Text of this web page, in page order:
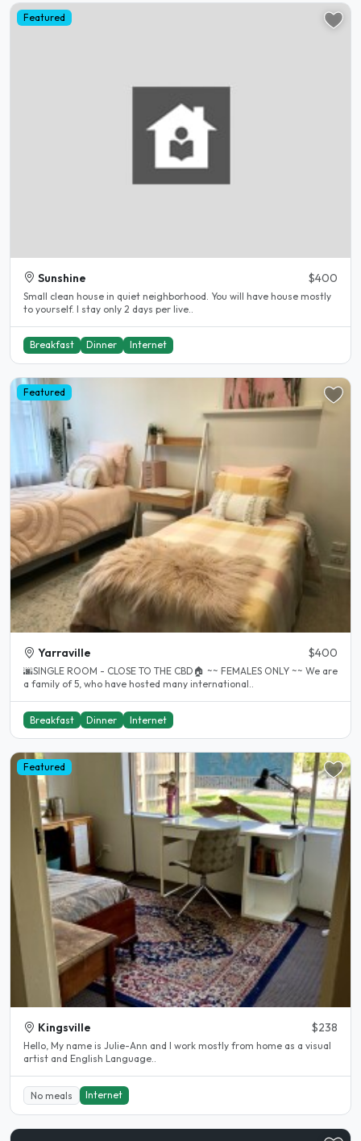
Featured
Sunshine $400
Small clean house in quiet neighborhood. You will have house mostly
to yourself. I stay only 2 days per live..
Breakfast Dinner Internet
Featured
Yarraville $400
🌆SINGLE ROOM - CLOSE TO THE CBD🏠 ~~ FEMALES ONLY ~~ We are
a family of 5, who have hosted many international..
Breakfast Dinner Internet
Featured
Kingsville $238
Hello, My name is Julie-Ann and l work mostly from home as a visual
artist and English Language..
No meals Internet